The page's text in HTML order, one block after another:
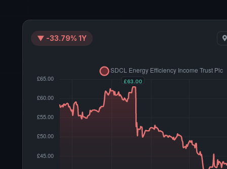
▼ -33.79% 1Y